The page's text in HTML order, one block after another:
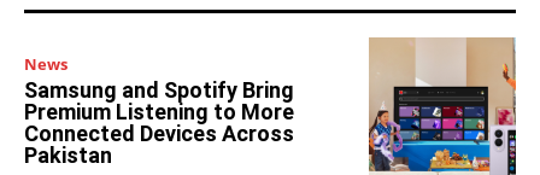
News
Samsung and Spotify Bring
Premium Listening to More
Connected Devices Across
Pakistan